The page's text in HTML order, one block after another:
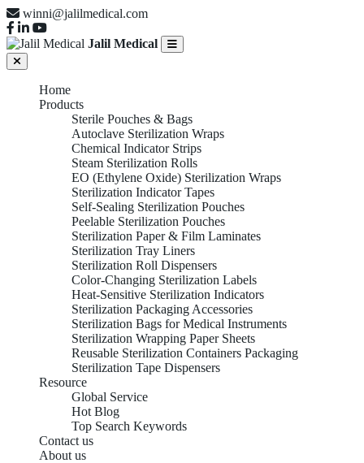
winni@jalilmedical.com
Jalil Medical
Home
Products
Sterile Pouches & Bags
Autoclave Sterilization Wraps
Chemical Indicator Strips
Steam Sterilization Rolls
EO (Ethylene Oxide) Sterilization Wraps
Sterilization Indicator Tapes
Self-Sealing Sterilization Pouches
Peelable Sterilization Pouches
Sterilization Paper & Film Laminates
Sterilization Tray Liners
Sterilization Roll Dispensers
Color-Changing Sterilization Labels
Heat-Sensitive Sterilization Indicators
Sterilization Packaging Accessories
Sterilization Bags for Medical Instruments
Sterilization Wrapping Paper Sheets
Reusable Sterilization Containers Packaging
Sterilization Tape Dispensers
Resource
Global Service
Hot Blog
Top Search Keywords
Contact us
About us